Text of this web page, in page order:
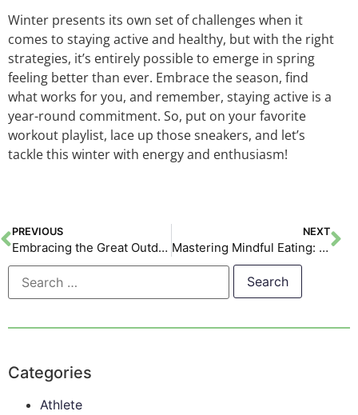
Winter presents its own set of challenges when it
comes to staying active and healthy, but with the right
strategies, it’s entirely possible to emerge in spring
feeling better than ever. Embrace the season, find
what works for you, and remember, staying active is a
year-round commitment. So, put on your favorite
workout playlist, lace up those sneakers, and let’s
tackle this winter with energy and enthusiasm!
PREVIOUS
Embracing the Great Outdoors: Discovering the Benefits of Outdoor Workouts
NEXT
Mastering Mindful Eating: A New Year’s Revolution for Your Health
Categories
Athlete